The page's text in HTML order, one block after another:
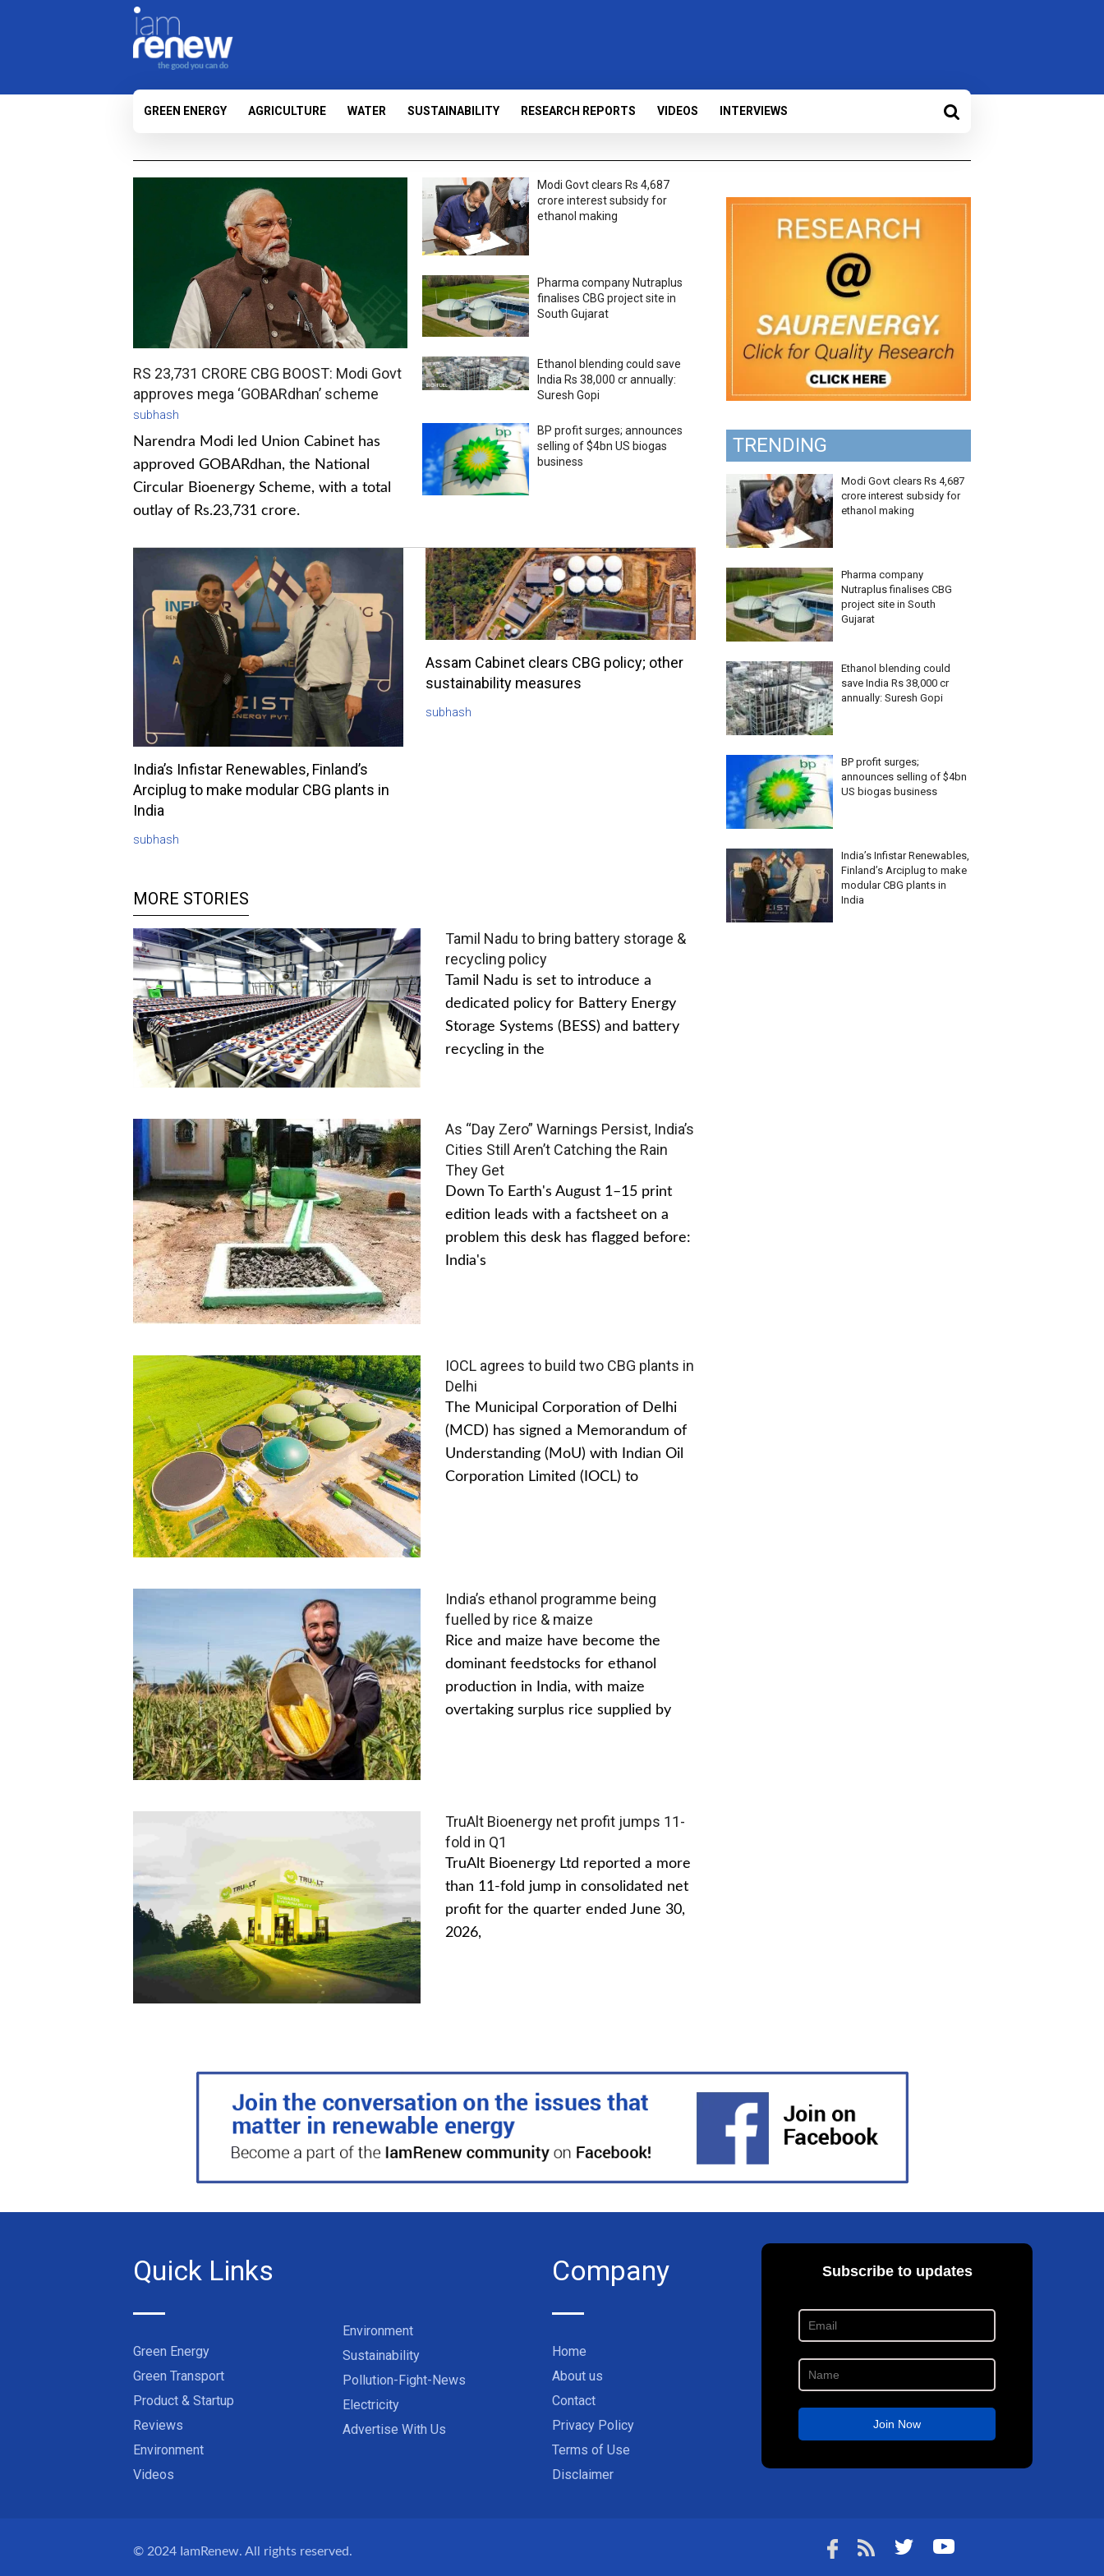
GREEN ENERGY AGRICULTURE WATER SUSTAINABILITY RESEARCH REPORTS VIDEOS INTERVIEWS
RS 23,731 CRORE CBG BOOST: Modi Govt
approves mega ‘GOBARdhan’ scheme
subhash
Narendra Modi led Union Cabinet has
approved GOBARdhan, the National
Circular Bioenergy Scheme, with a total
outlay of Rs.23,731 crore.
Modi Govt clears Rs 4,687
crore interest subsidy for
ethanol making
Pharma company Nutraplus
finalises CBG project site in
South Gujarat
Ethanol blending could save
India Rs 38,000 cr annually:
Suresh Gopi
BP profit surges; announces
selling of $4bn US biogas
business
India’s Infistar Renewables, Finland’s
Arciplug to make modular CBG plants in
India
subhash
Assam Cabinet clears CBG policy; other
sustainability measures
subhash
MORE STORIES
Tamil Nadu to bring battery storage &
recycling policy
Tamil Nadu is set to introduce a
dedicated policy for Battery Energy
Storage Systems (BESS) and battery
recycling in the
As “Day Zero” Warnings Persist, India’s
Cities Still Aren’t Catching the Rain
They Get
Down To Earth's August 1–15 print
edition leads with a factsheet on a
problem this desk has flagged before:
India's
IOCL agrees to build two CBG plants in
Delhi
The Municipal Corporation of Delhi
(MCD) has signed a Memorandum of
Understanding (MoU) with Indian Oil
Corporation Limited (IOCL) to
India’s ethanol programme being
fuelled by rice & maize
Rice and maize have become the
dominant feedstocks for ethanol
production in India, with maize
overtaking surplus rice supplied by
TruAlt Bioenergy net profit jumps 11-
fold in Q1
TruAlt Bioenergy Ltd reported a more
than 11-fold jump in consolidated net
profit for the quarter ended June 30,
2026,
TRENDING
Modi Govt clears Rs 4,687
crore interest subsidy for
ethanol making
Pharma company
Nutraplus finalises CBG
project site in South
Gujarat
Ethanol blending could
save India Rs 38,000 cr
annually: Suresh Gopi
BP profit surges;
announces selling of $4bn
US biogas business
India’s Infistar Renewables,
Finland’s Arciplug to make
modular CBG plants in
India
Quick Links
Green Energy
Green Transport
Product & Startup
Reviews
Environment
Videos
Environment
Sustainability
Pollution-Fight-News
Electricity
Advertise With Us
Company
Home
About us
Contact
Privacy Policy
Terms of Use
Disclaimer
© 2024 IamRenew. All rights reserved.